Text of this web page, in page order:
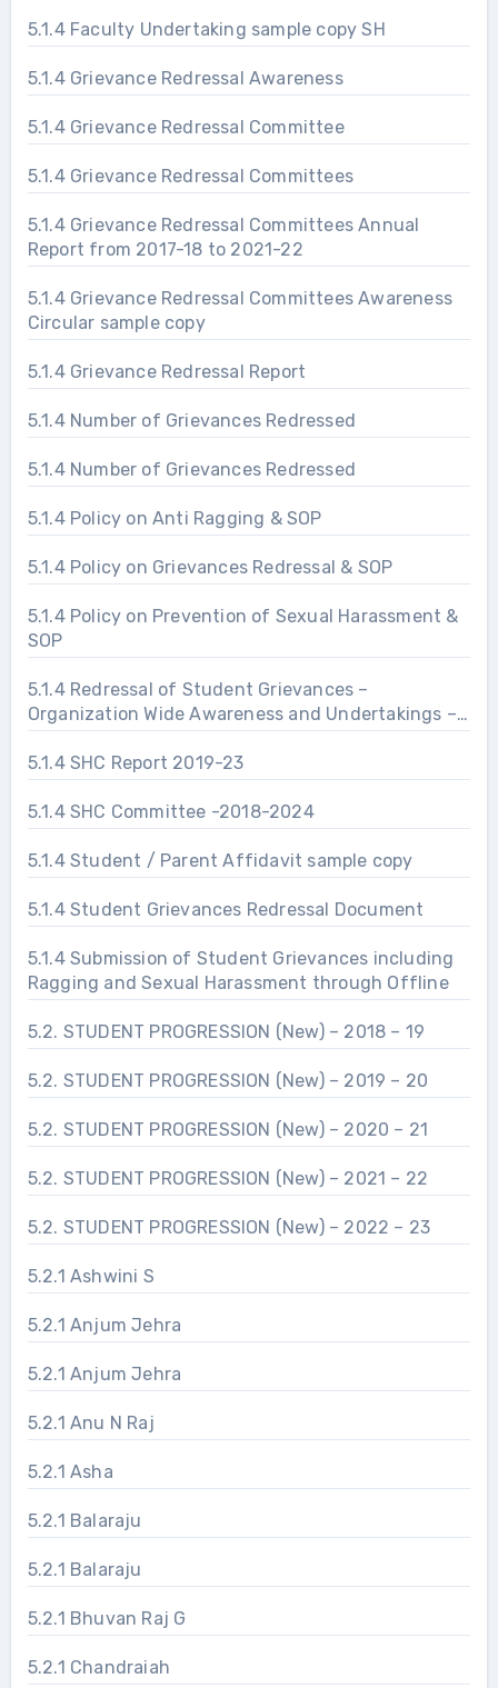
5.1.4 Faculty Undertaking sample copy SH
5.1.4 Grievance Redressal Awareness
5.1.4 Grievance Redressal Committee
5.1.4 Grievance Redressal Committees
5.1.4 Grievance Redressal Committees Annual
Report from 2017-18 to 2021-22
5.1.4 Grievance Redressal Committees Awareness
Circular sample copy
5.1.4 Grievance Redressal Report
5.1.4 Number of Grievances Redressed
5.1.4 Number of Grievances Redressed
5.1.4 Policy on Anti Ragging & SOP
5.1.4 Policy on Grievances Redressal & SOP
5.1.4 Policy on Prevention of Sexual Harassment &
SOP
5.1.4 Redressal of Student Grievances –
Organization Wide Awareness and Undertakings –
5.1.4 SHC Report 2019-23
5.1.4 SHC Committee -2018-2024
5.1.4 Student / Parent Affidavit sample copy
5.1.4 Student Grievances Redressal Document
5.1.4 Submission of Student Grievances including
Ragging and Sexual Harassment through Offline
5.2. STUDENT PROGRESSION (New) – 2018 – 19
5.2. STUDENT PROGRESSION (New) – 2019 – 20
5.2. STUDENT PROGRESSION (New) – 2020 – 21
5.2. STUDENT PROGRESSION (New) – 2021 – 22
5.2. STUDENT PROGRESSION (New) – 2022 – 23
5.2.1 Ashwini S
5.2.1 Anjum Jehra
5.2.1 Anjum Jehra
5.2.1 Anu N Raj
5.2.1 Asha
5.2.1 Balaraju
5.2.1 Balaraju
5.2.1 Bhuvan Raj G
5.2.1 Chandraiah